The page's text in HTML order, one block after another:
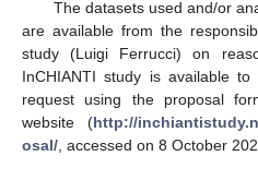
The datasets used and/or
are available from the
study (Luigi Ferrucci) on
InCHIANTI study is available
request using the proposal
website (http://
osal/, accessed on 8 October